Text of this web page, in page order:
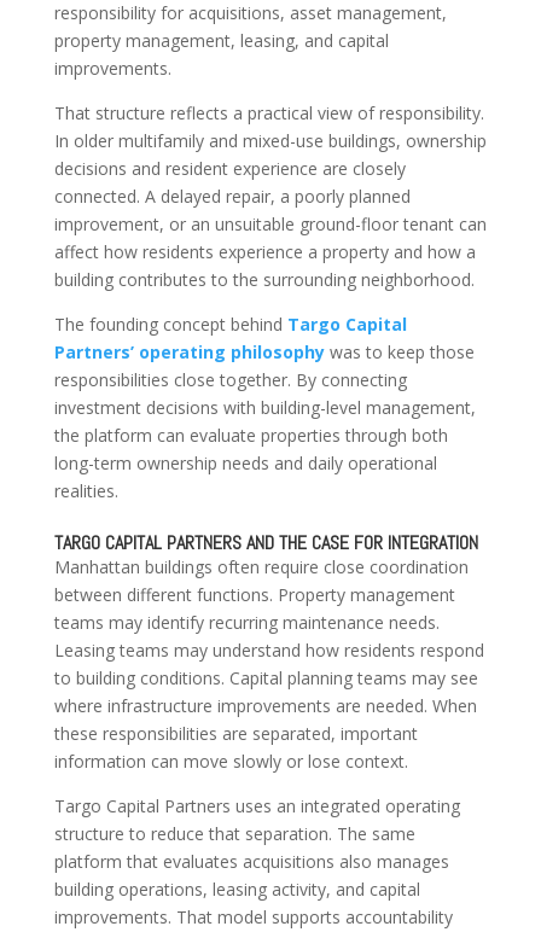
responsibility for acquisitions, asset management,
property management, leasing, and capital
improvements.
That structure reflects a practical view of responsibility.
In older multifamily and mixed-use buildings, ownership
decisions and resident experience are closely
connected. A delayed repair, a poorly planned
improvement, or an unsuitable ground-floor tenant can
affect how residents experience a property and how a
building contributes to the surrounding neighborhood.
The founding concept behind Targo Capital
Partners’ operating philosophywas to keep those
responsibilities close together. By connecting
investment decisions with building-level management,
the platform can evaluate properties through both
long-term ownership needs and daily operational
realities.
TARGO CAPITAL PARTNERS AND THE CASE FOR INTEGRATION
Manhattan buildings often require close coordination
between different functions. Property management
teams may identify recurring maintenance needs.
Leasing teams may understand how residents respond
to building conditions. Capital planning teams may see
where infrastructure improvements are needed. When
these responsibilities are separated, important
information can move slowly or lose context.
Targo Capital Partners uses an integrated operating
structure to reduce that separation. The same
platform that evaluates acquisitions also manages
building operations, leasing activity, and capital
improvements. That model supports accountability